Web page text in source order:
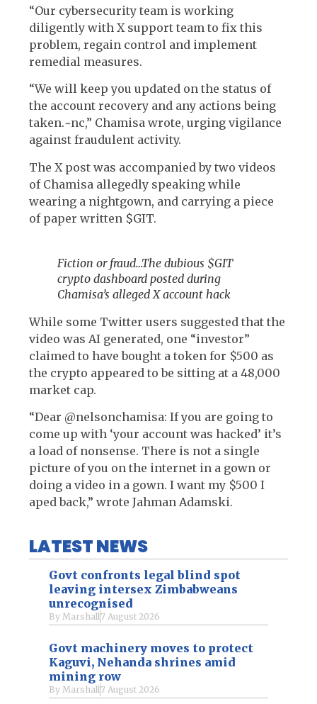
“Our cybersecurity team is working
diligently with X support team to fix this
problem, regain control and implement
remedial measures.
“We will keep you updated on the status of
the account recovery and any actions being
taken.~nc,” Chamisa wrote, urging vigilance
against fraudulent activity.
The X post was accompanied by two videos
of Chamisa allegedly speaking while
wearing a nightgown, and carrying a piece
of paper written $GIT.
Fiction or fraud…The dubious $GIT
crypto dashboard posted during
Chamisa’s alleged X account hack
While some Twitter users suggested that the
video was AI generated, one “investor”
claimed to have bought a token for $500 as
the crypto appeared to be sitting at a 48,000
market cap.
“Dear @nelsonchamisa: If you are going to
come up with ‘your account was hacked’ it’s
a load of nonsense. There is not a single
picture of you on the internet in a gown or
doing a video in a gown. I want my $500 I
aped back,” wrote Jahman Adamski.
LATEST NEWS
Govt confronts legal blind spot
leaving intersex Zimbabweans
unrecognised
By Marshall7 August 2026
Govt machinery moves to protect
Kaguvi, Nehanda shrines amid
mining row
By Marshall7 August 2026